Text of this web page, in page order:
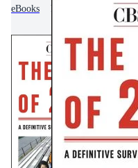
eBooks